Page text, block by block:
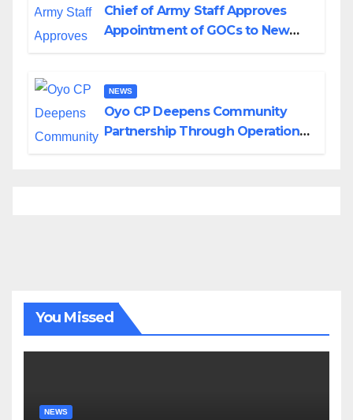
Chief of Army Staff Approves
Appointment of GOCs to New
NEWS
Oyo CP Deepens Community
Partnership Through Operational
You Missed
NEWS